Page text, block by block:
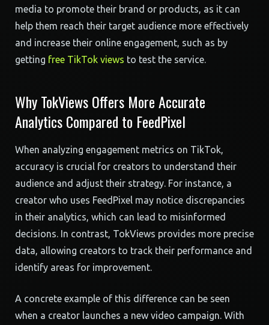
media to promote their brand or products, as it can
help them reach their target audience more effectively
and increase their online engagement, such as by
getting free TikTok views to test the service.
Why TokViews Offers More Accurate
Analytics Compared to FeedPixel
When analyzing engagement metrics on TikTok,
accuracy is crucial for creators to understand their
audience and adjust their strategy. For instance, a
creator who uses FeedPixel may notice discrepancies
in their analytics, which can lead to misinformed
decisions. In contrast, TokViews provides more precise
data, allowing creators to track their performance and
identify areas for improvement.
A concrete example of this difference can be seen
when a creator launches a new video campaign. With